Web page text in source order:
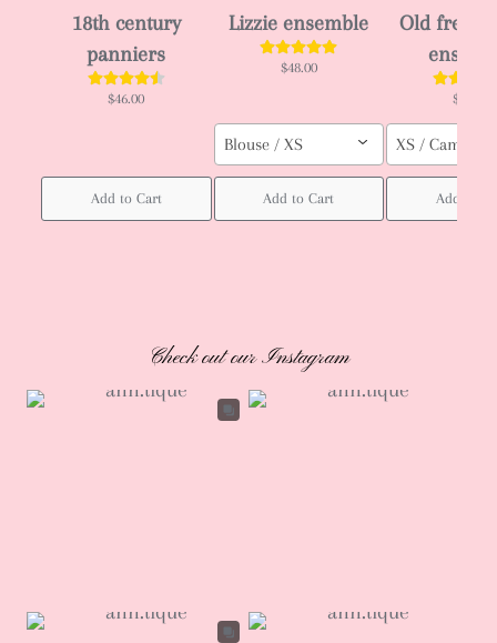
18th century
panniers
$46.00
Add to Cart
Lizzie ensemble
$48.00
Blouse / XS
Add to Cart
Old
$50.00
XS / Cami
Add to
Check out our Instagram